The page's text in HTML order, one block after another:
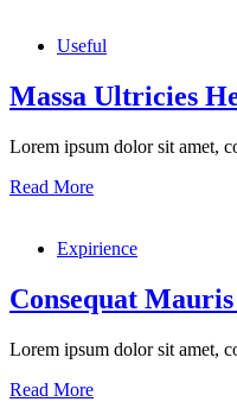
Useful
Massa Ultricies
Lorem ipsum dolor sit amet,
Read More
Expirience
Consequat
Lorem ipsum dolor sit amet,
Read More